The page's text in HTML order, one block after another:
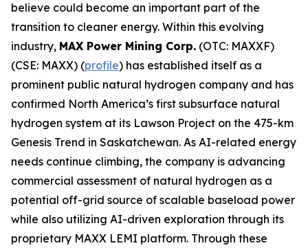
believe could become an important part of the
transition to cleaner energy. Within this evolving
industry, MAX Power Mining Corp. (OTC: MAXXF)
(CSE: MAXX) (profile) has established itself as a
prominent public natural hydrogen company and has
confirmed North America’s first subsurface natural
hydrogen system at its Lawson Project on the 475-km
Genesis Trend in Saskatchewan. As AI-related energy
needs continue climbing, the company is advancing
commercial assessment of natural hydrogen as a
potential off-grid source of scalable baseload power
while also utilizing AI-driven exploration through its
proprietary MAXX LEMI platform. Through these